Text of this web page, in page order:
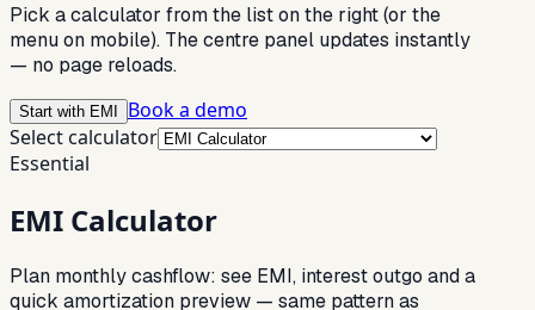
Pick a calculator from the list on the right (or the
menu on mobile). The centre panel updates instantly
— no page reloads.
Start with EMI
Book a demo
Select calculator
Essential
EMI Calculator
Plan monthly cashflow: see EMI, interest outgo and a
quick amortization preview — same pattern as